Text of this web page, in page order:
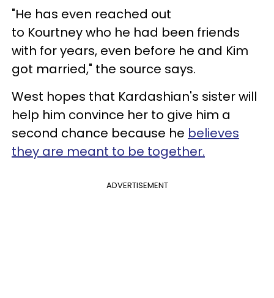
"He has even reached out
to Kourtney who he had been friends
with for years, even before he and Kim
got married," the source says.
West hopes that Kardashian's sister will
help him convince her to give him a
second chance because he believes
they are meant to be together.
ADVERTISEMENT